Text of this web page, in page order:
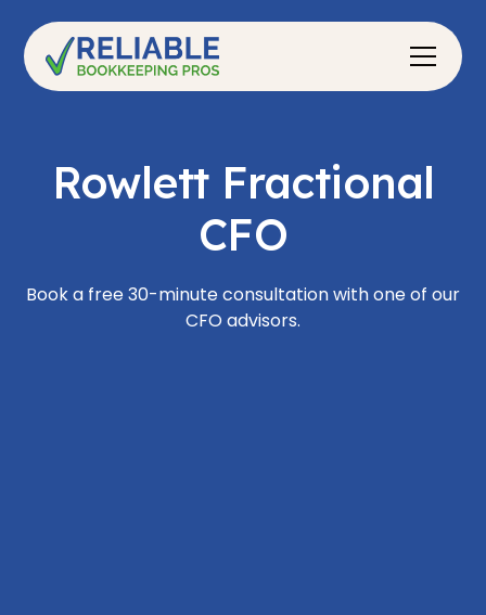
Rowlett Fractional
CFO
Book a free 30-minute consultation with one of our
CFO advisors.